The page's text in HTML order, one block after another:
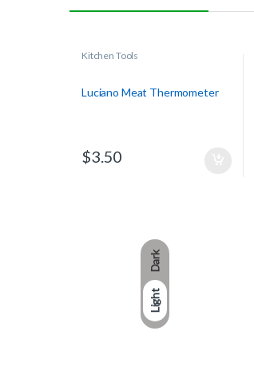
Dark
Light
Kitchen Tools
Luciano Meat Thermometer
$3.50